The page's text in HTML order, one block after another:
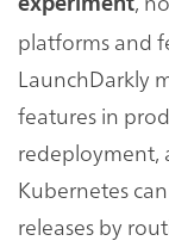
platforms and
LaunchDarkly
features in
redeployment,
Kubernetes
releases by